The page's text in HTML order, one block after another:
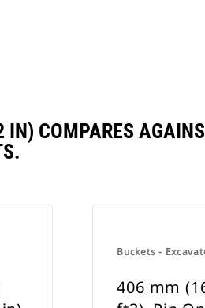
COMPARES
Buckets -
406 mm